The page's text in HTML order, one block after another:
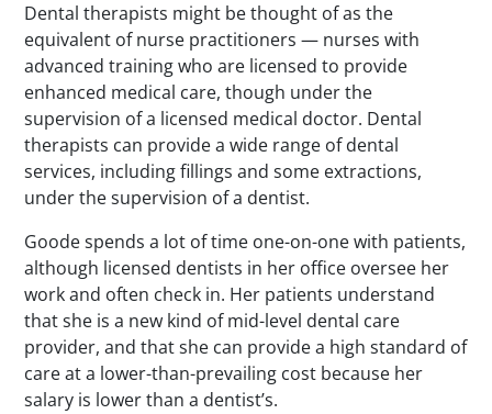
Dental therapists might be thought of as the
equivalent of nurse practitioners — nurses with
advanced training who are licensed to provide
enhanced medical care, though under the
supervision of a licensed medical doctor. Dental
therapists can provide a wide range of dental
services, including fillings and some extractions,
under the supervision of a dentist.
Goode spends a lot of time one-on-one with patients,
although licensed dentists in her office oversee her
work and often check in. Her patients understand
that she is a new kind of mid-level dental care
provider, and that she can provide a high standard of
care at a lower-than-prevailing cost because her
salary is lower than a dentist’s.